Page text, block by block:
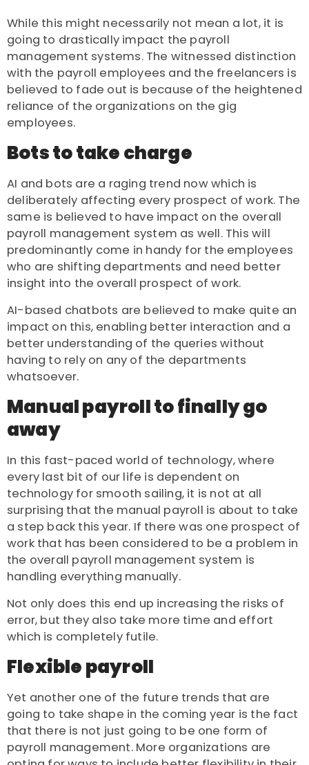
While this might necessarily not mean a lot, it is
going to drastically impact the payroll
management systems. The witnessed distinction
with the payroll employees and the freelancers is
believed to fade out is because of the heightened
reliance of the organizations on the gig
employees.
Bots to take charge
AI and bots are a raging trend now which is
deliberately affecting every prospect of work. The
same is believed to have impact on the overall
payroll management system as well. This will
predominantly come in handy for the employees
who are shifting departments and need better
insight into the overall prospect of work.
AI-based chatbots are believed to make quite an
impact on this, enabling better interaction and a
better understanding of the queries without
having to rely on any of the departments
whatsoever.
Manual payroll to finally go
away
In this fast-paced world of technology, where
every last bit of our life is dependent on
technology for smooth sailing, it is not at all
surprising that the manual payroll is about to take
a step back this year. If there was one prospect of
work that has been considered to be a problem in
the overall payroll management system is
handling everything manually.
Not only does this end up increasing the risks of
error, but they also take more time and effort
which is completely futile.
Flexible payroll
Yet another one of the future trends that are
going to take shape in the coming year is the fact
that there is not just going to be one form of
payroll management. More organizations are